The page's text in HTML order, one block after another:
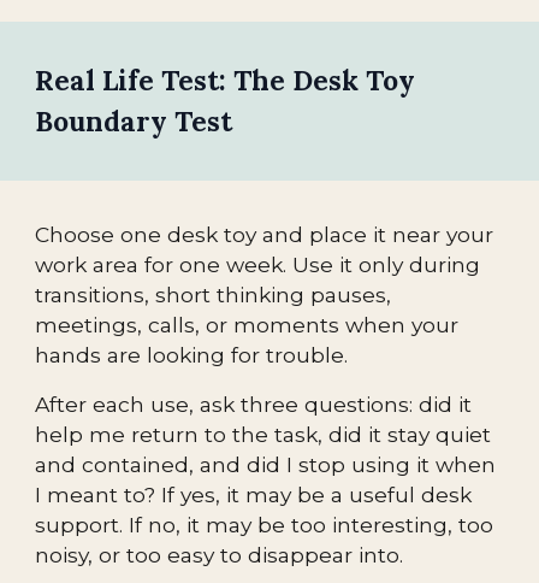
Real Life Test: The Desk Toy
Boundary Test
Choose one desk toy and place it near your
work area for one week. Use it only during
transitions, short thinking pauses,
meetings, calls, or moments when your
hands are looking for trouble.
After each use, ask three questions: did it
help me return to the task, did it stay quiet
and contained, and did I stop using it when
I meant to? If yes, it may be a useful desk
support. If no, it may be too interesting, too
noisy, or too easy to disappear into.